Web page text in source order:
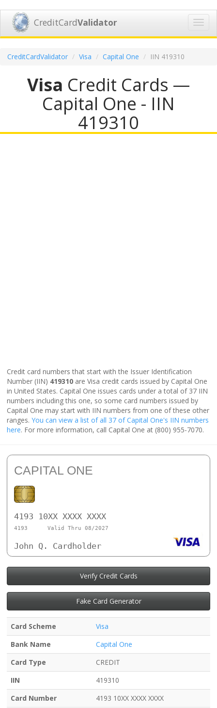
CreditCardValidator
CreditCardValidator Visa Capital One IIN 419310
Visa Credit Cards —
Capital One - IIN
419310
Credit card numbers that start with the Issuer Identification
Number (IIN) 419310 are Visa credit cards issued by Capital One
in United States. Capital One issues cards under a total of 37 IIN
numbers including this one, so some card numbers issued by
Capital One may start with IIN numbers from one of these other
ranges. You can view a list of all 37 of Capital One's IIN numbers
here. For more information, call Capital One at (800) 955-7070.
CAPITAL ONE
4193 10XX XXXX XXXX
4193 Valid Thru 08/2027
John Q. Cardholder
Verify Credit Cards
Fake Card Generator
Card Scheme
Visa
Bank Name
Capital One
Card Type
CREDIT
IIN
419310
Card Number
4193 10XX XXXX XXXX